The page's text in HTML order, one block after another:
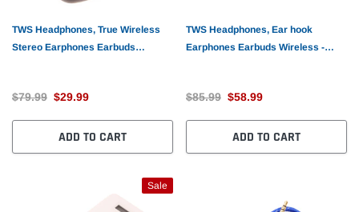
TWS Headphones, True Wireless
Stereo Earphones Earbuds
$79.99 $29.99
ADD TO CART
TWS Headphones, Ear hook
Earphones Earbuds Wireless -
$85.99 $58.99
ADD TO CART
Sale